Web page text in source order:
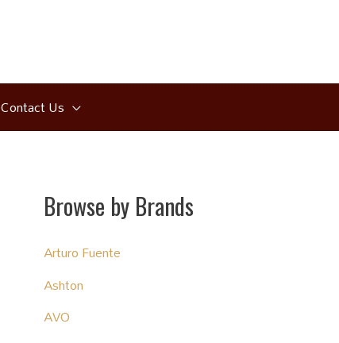
Contact Us
Browse by Brands
Arturo Fuente
Ashton
AVO